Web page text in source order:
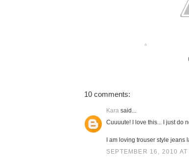
10 comments:
Kara said...
Cuuuute! I love this... I just do
I am loving trouser style jeans
SEPTEMBER 16, 2010 AT